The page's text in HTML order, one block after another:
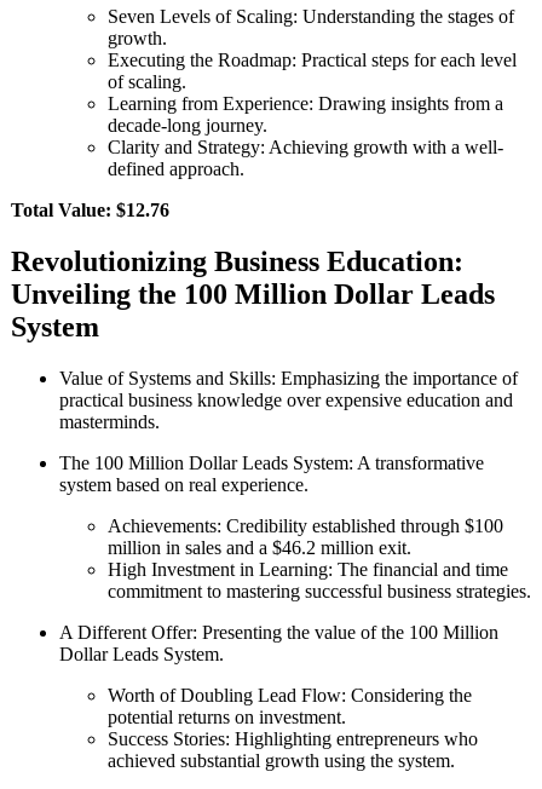
Seven Levels of Scaling: Understanding the stages of
growth.
Executing the Roadmap: Practical steps for each level
of scaling.
Learning from Experience: Drawing insights from a
decade-long journey.
Clarity and Strategy: Achieving growth with a well-
defined approach.
Total Value: $12.76
Revolutionizing Business Education:
Unveiling the 100 Million Dollar Leads
System
Value of Systems and Skills: Emphasizing the importance of
practical business knowledge over expensive education and
masterminds.
The 100 Million Dollar Leads System: A transformative
system based on real experience.
Achievements: Credibility established through $100
million in sales and a $46.2 million exit.
High Investment in Learning: The financial and time
commitment to mastering successful business strategies.
A Different Offer: Presenting the value of the 100 Million
Dollar Leads System.
Worth of Doubling Lead Flow: Considering the
potential returns on investment.
Success Stories: Highlighting entrepreneurs who
achieved substantial growth using the system.